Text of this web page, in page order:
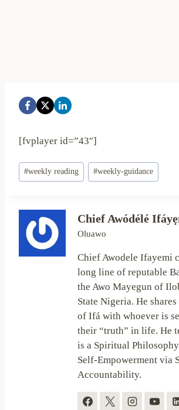
[fvplayer id=”43″]
Post
Tags:
#weekly reading #weekly-guidance
Chief Awódélé
Oluawo
Chief Awodele Ifayemi
long line of reputable
the Awo Mayegun of
State Nigeria. He
of Ifá with whoever is
their “truth” in life. He
is a Spiritual
Self-Empowerment via
Accountability.